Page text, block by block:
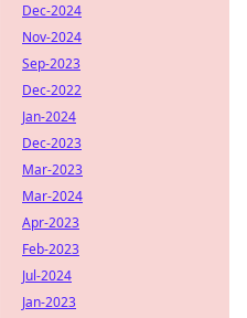
Dec-2024
Nov-2024
Sep-2023
Dec-2022
Jan-2024
Dec-2023
Mar-2023
Mar-2024
Apr-2023
Feb-2023
Jul-2024
Jan-2023